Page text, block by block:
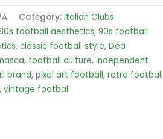
Category: Italian Clubs
football aesthetics, 90s football
, classic football style, Dea
, football culture, independent
brand, pixel art football, retro football
, vintage football